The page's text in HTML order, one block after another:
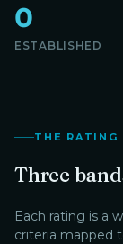
0
ESTABLISHED
THE RATING
Three
Each rating is a
criteria mapped